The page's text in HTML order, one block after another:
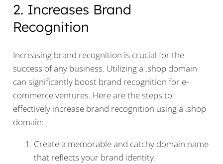
2. Increases Brand
Recognition
Increasing brand recognition is crucial for the
success of any business. Utilizing a .shop domain
can significantly boost brand recognition for e-
commerce ventures. Here are the steps to
effectively increase brand recognition using a .shop
domain:
Create a memorable and catchy domain name
that reflects your brand identity.